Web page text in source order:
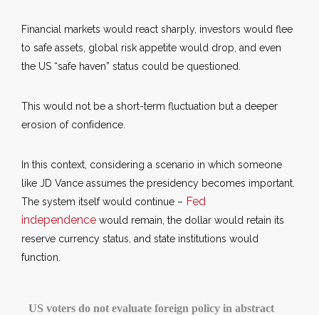
Financial markets would react sharply, investors would flee
to safe assets, global risk appetite would drop, and even
the US “safe haven” status could be questioned.
This would not be a short-term fluctuation but a deeper
erosion of confidence.
In this context, considering a scenario in which someone
like JD Vance assumes the presidency becomes important.
The system itself would continue – Fed
independence would remain, the dollar would retain its
reserve currency status, and state institutions would
function.
US voters do not evaluate foreign policy in abstract